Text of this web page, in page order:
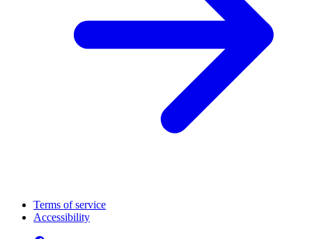
Terms of service
Accessibility